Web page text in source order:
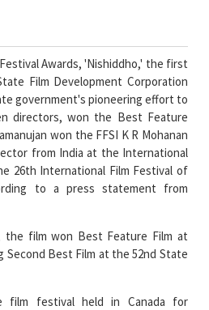
Awards, 'Nishiddho,' the first
Film Development Corporation
government's pioneering effort to
directors, won the Best Feature
won the FFSI K R Mohanan
from India at the International
26th International Film Festival of
to a press statement from
the film won Best Feature Film at
Second Best Film at the 52nd State
film festival held in Canada for